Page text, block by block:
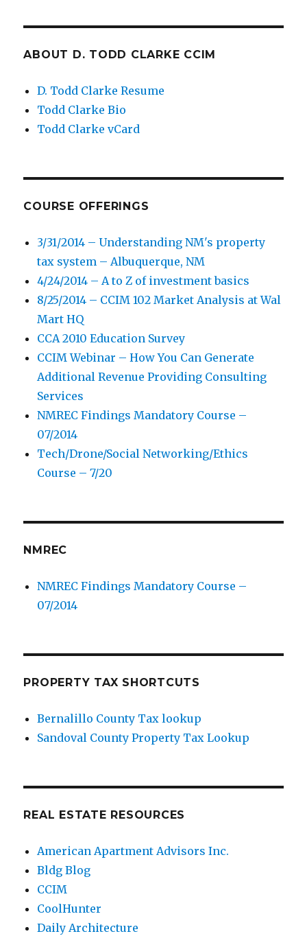
ABOUT D. TODD CLARKE CCIM
D. Todd Clarke Resume
Todd Clarke Bio
Todd Clarke vCard
COURSE OFFERINGS
3/31/2014 – Understanding NM's property
tax system – Albuquerque, NM
4/24/2014 – A to Z of investment basics
8/25/2014 – CCIM 102 Market Analysis at Wal
Mart HQ
CCA 2010 Education Survey
CCIM Webinar – How You Can Generate
Additional Revenue Providing Consulting
Services
NMREC Findings Mandatory Course –
07/2014
Tech/Drone/Social Networking/Ethics
Course – 7/20
NMREC
NMREC Findings Mandatory Course –
07/2014
PROPERTY TAX SHORTCUTS
Bernalillo County Tax lookup
Sandoval County Property Tax Lookup
REAL ESTATE RESOURCES
American Apartment Advisors Inc.
Bldg Blog
CCIM
CoolHunter
Daily Architecture